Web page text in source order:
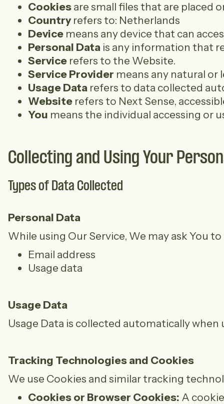
Cookies are small files that are placed
Countryrefers to: Netherlands
Device means any device that can
Personal Data is any information that
Service refers to the Website.
Service Provider means any natural
Usage Data refers to data collected
Website refers to Next Sense,
You means the individual accessing or
Collecting and Using Your
Types of Data Collected
Personal Data
While using Our Service, We may ask You
Email address
Usage data
Usage Data
Usage Data is collected automatically
Tracking Technologies and Cookies
We use Cookies and similar tracking
Cookies or Browser Cookies: A